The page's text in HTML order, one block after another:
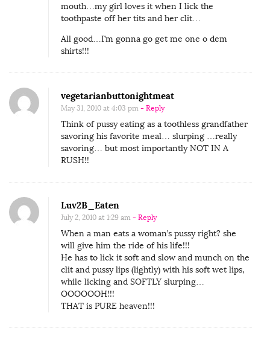
mouth…my girl loves it when I lick the
toothpaste off her tits and her clit…
All good…I’m gonna go get me one o dem
shirts!!!
vegetarianbuttonightmeat
May 31, 2010 at 4:03 pm - Reply
Think of pussy eating as a toothless grandfather
savoring his favorite meal… slurping …really
savoring… but most importantly NOT IN A
RUSH!!
Luv2B_Eaten
July 2, 2010 at 1:29 am - Reply
When a man eats a woman’s pussy right? she
will give him the ride of his life!!!
He has to lick it soft and slow and munch on the
clit and pussy lips (lightly) with his soft wet lips,
while licking and SOFTLY slurping…
OOOOOOH!!!
THAT is PURE heaven!!!